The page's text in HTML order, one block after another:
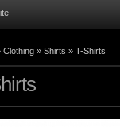
Clothing » Shirts » T-Shirts